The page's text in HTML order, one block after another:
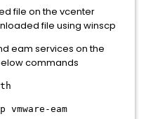
file on the vcenter
file using winscp
eam services on the
commands
eam